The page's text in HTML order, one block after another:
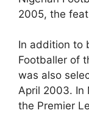
2005, the
In addition to
Footballer of
was also
April 2003. In
the Premier